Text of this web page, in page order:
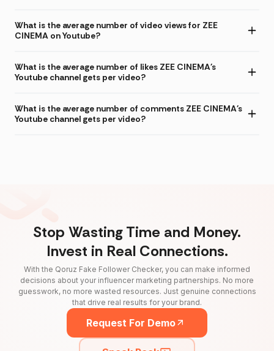
What is the average number of video views for ZEE
CINEMA on Youtube?
What is the average number of likes ZEE CINEMA's
Youtube channel gets per video?
What is the average number of comments ZEE CINEMA's
Youtube channel gets per video?
Stop Wasting Time and Money.
Invest in Real Connections.
With the Qoruz Fake Follower Checker, you can make informed
decisions about your influencer marketing partnerships. No more
guesswork, no more wasted resources. Just genuine connections
that drive real results for your brand.
Request For Demo